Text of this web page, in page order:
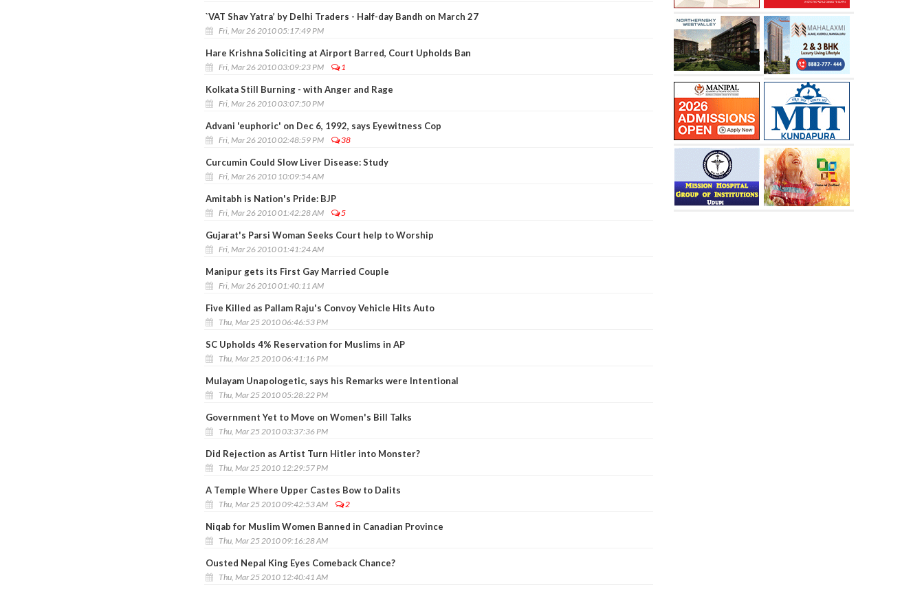
`VAT Shav Yatra’ by Delhi Traders - Half-day Bandh on March 27
Fri, Mar 26 2010 05:17:49 PM
Hare Krishna Soliciting at Airport Barred, Court Upholds Ban
Fri, Mar 26 2010 03:09:23 PM 1
Kolkata Still Burning - with Anger and Rage
Fri, Mar 26 2010 03:07:50 PM
Advani 'euphoric' on Dec 6, 1992, says Eyewitness Cop
Fri, Mar 26 2010 02:48:59 PM 38
Curcumin Could Slow Liver Disease: Study
Fri, Mar 26 2010 10:09:54 AM
Amitabh is Nation's Pride: BJP
Fri, Mar 26 2010 01:42:28 AM 5
Gujarat's Parsi Woman Seeks Court help to Worship
Fri, Mar 26 2010 01:41:24 AM
Manipur gets its First Gay Married Couple
Fri, Mar 26 2010 01:40:11 AM
Five Killed as Pallam Raju's Convoy Vehicle Hits Auto
Thu, Mar 25 2010 06:46:53 PM
SC Upholds 4% Reservation for Muslims in AP
Thu, Mar 25 2010 06:41:16 PM
Mulayam Unapologetic, says his Remarks were Intentional
Thu, Mar 25 2010 05:28:22 PM
Government Yet to Move on Women's Bill Talks
Thu, Mar 25 2010 03:37:36 PM
Did Rejection as Artist Turn Hitler into Monster?
Thu, Mar 25 2010 12:29:57 PM
A Temple Where Upper Castes Bow to Dalits
Thu, Mar 25 2010 09:42:53 AM 2
Niqab for Muslim Women Banned in Canadian Province
Thu, Mar 25 2010 09:16:28 AM
Ousted Nepal King Eyes Comeback Chance?
Thu, Mar 25 2010 12:40:41 AM